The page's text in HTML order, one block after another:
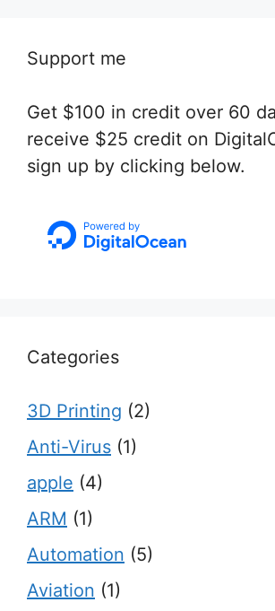
Support me
Get $100 in credit over 60
receive $25 credit on
sign up by clicking below.
Categories
3D Printing (2)
Anti-Virus (1)
apple (4)
ARM (1)
Automation (5)
Aviation (1)